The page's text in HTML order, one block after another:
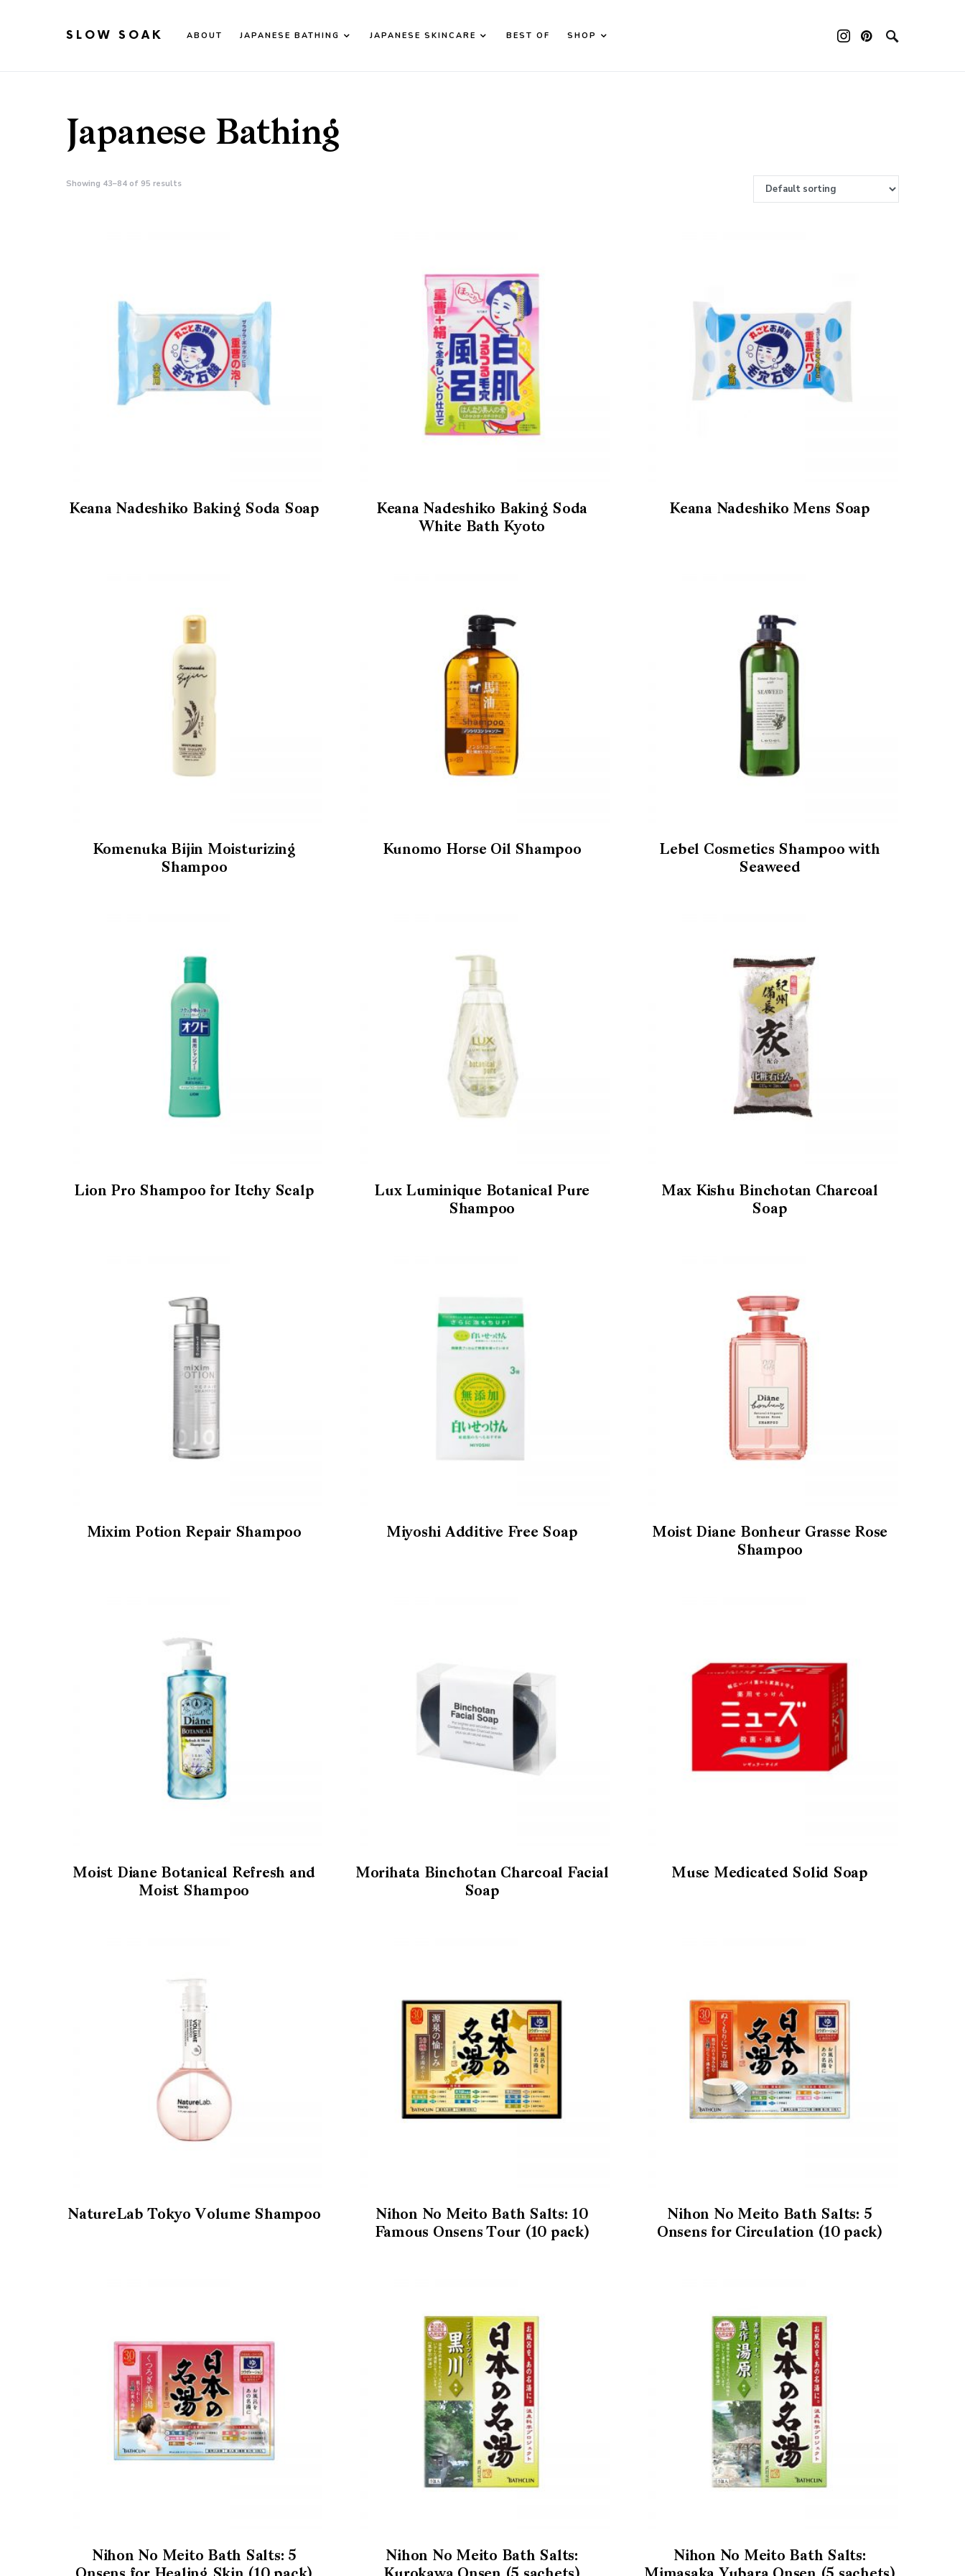
SLOW SOAK ABOUT JAPANESE BATHING JAPANESE SKINCARE BEST OF
SHOP
Japanese Bathing
Showing 43–84 of 95 results
Keana Nadeshiko Baking Soda Soap
Keana Nadeshiko Baking Soda
White Bath Kyoto
Keana Nadeshiko Mens Soap
Komenuka Bijin Moisturizing
Shampoo
Kunomo Horse Oil Shampoo
Lebel Cosmetics Shampoo with
Seaweed
Lion Pro Shampoo for Itchy Scalp
Lux Luminique Botanical Pure
Shampoo
Max Kishu Binchotan Charcoal
Soap
Mixim Potion Repair Shampoo Miyoshi Additive Free Soap
Moist Diane Bonheur Grasse Rose
Shampoo
Moist Diane Botanical Refresh and
Moist Shampoo
Morihata Binchotan Charcoal Facial
Soap
Muse Medicated Solid Soap
NatureLab Tokyo Volume Shampoo
Nihon No Meito Bath Salts: 10
Famous Onsens Tour (10 pack)
Nihon No Meito Bath Salts: 5
Onsens for Circulation (10 pack)
Nihon No Meito Bath Salts: 5
Nihon No Meito Bath Salts:
Nihon No Meito Bath Salts: